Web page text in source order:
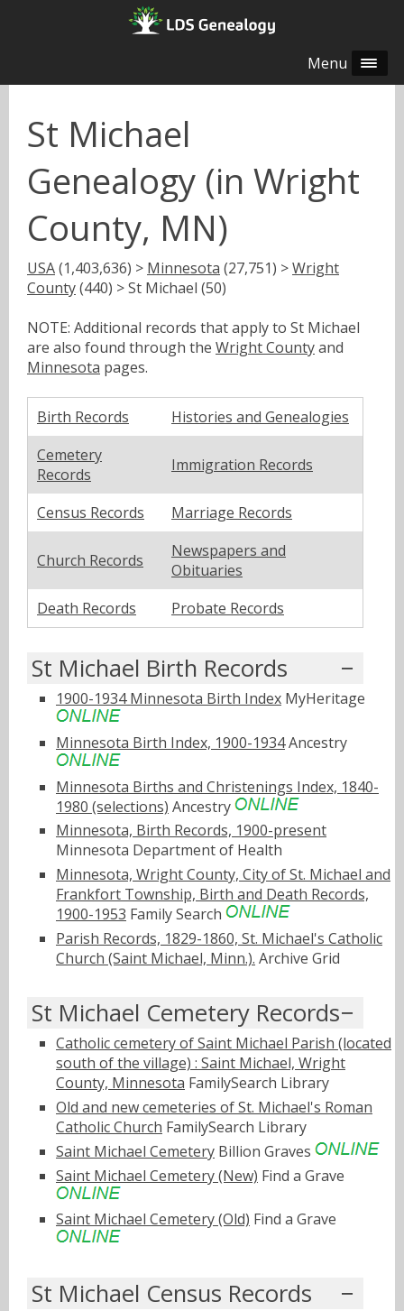
Menu
St Michael
Genealogy (in Wright
County, MN)
USA(1,403,636) > Minnesota (27,751) >Wright
County(440) > St Michael (50)
NOTE: Additional records that apply to St Michael
are also found through the Wright Countyand
Minnesota pages.
Birth Records
Histories and Genealogies
Cemetery
Records
Immigration Records
Census Records Marriage Records
Church Records
Newspapers and
Obituaries
Death Records
Probate Records
St Michael Birth Records
1900-1934 Minnesota Birth Index MyHeritage
Minnesota Birth Index, 1900-1934Ancestry
Minnesota Births and Christenings Index, 1840-
1980 (selections) Ancestry
Minnesota, Birth Records, 1900-present
Minnesota Department of Health
Minnesota, Wright County, City of St. Michael and
Frankfort Township, Birth and Death Records,
1900-1953 Family Search
Parish Records, 1829-1860, St. Michael's Catholic
Church (Saint Michael, Minn.). Archive Grid
St Michael Cemetery Records
Catholic cemetery of Saint Michael Parish (located
south of the village) : Saint Michael, Wright
County, Minnesota FamilySearch Library
Old and new cemeteries of St. Michael's Roman
Catholic Church FamilySearch Library
Saint Michael Cemetery Billion Graves
Saint Michael Cemetery (New) Find a Grave
Saint Michael Cemetery (Old) Find a Grave
St Michael Census Records